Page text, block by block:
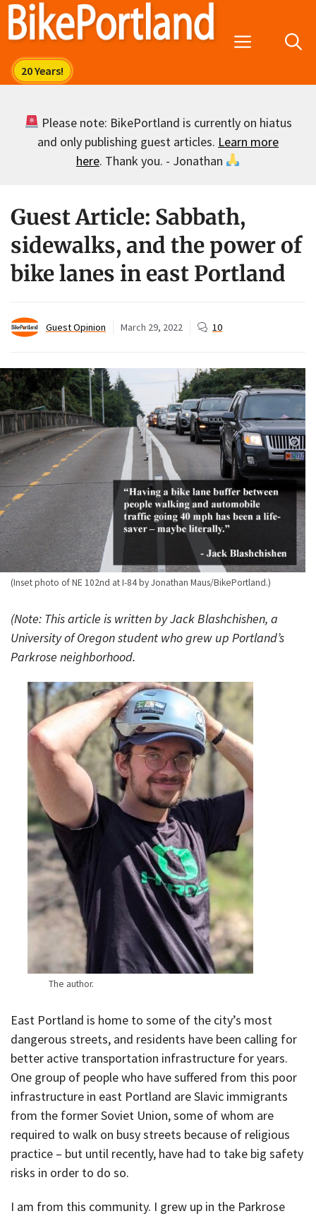
Skip
Menu
Please note: BikePortland is currently on hiatus
and only publishing guest articles. Learn more
here. Thank you. - Jonathan
Guest Article: Sabbath,
sidewalks, and the power of
bike lanes in east Portland
Guest Opinion March 29, 2022 10
(Inset photo of NE 102nd at I-84 by Jonathan Maus/BikePortland.)
(Note: This article is written by Jack Blashchishen, a
University of Oregon student who grew up Portland’s
Parkrose neighborhood.
The author.
East Portland is home to some of the city’s most
dangerous streets, and residents have been calling for
better active transportation infrastructure for years.
One group of people who have suffered from this poor
infrastructure in east Portland are Slavic immigrants
from the former Soviet Union, some of whom are
required to walk on busy streets because of religious
practice – but until recently, have had to take big safety
risks in order to do so.
I am from this community. I grew up in the Parkrose